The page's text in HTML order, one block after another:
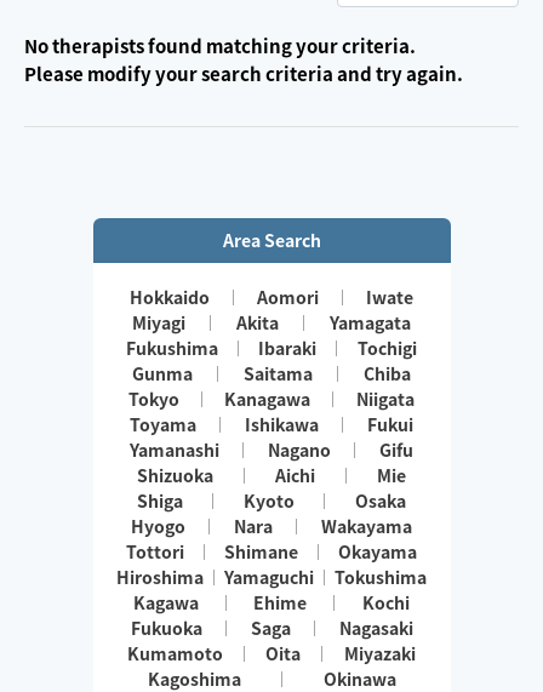
No therapists found matching your criteria.
Please modify your search criteria and try again.
Area Search
Hokkaido Aomori
Iwate
Miyagi
Akita
Yamagata
Fukushima
Ibaraki
Tochigi
Gunma
Saitama
Chiba
Tokyo
Kanagawa
Niigata
Toyama
Ishikawa
Fukui
Yamanashi
Nagano
Gifu
Shizuoka
Aichi
Mie
Shiga
Kyoto
Osaka
Hyogo
Nara
Wakayama
Tottori
Shimane
Okayama
Hiroshima
Yamaguchi
Tokushima
Kagawa
Ehime
Kochi
Fukuoka
Saga
Nagasaki
Kumamoto
Oita
Miyazaki
Kagoshima
Okinawa